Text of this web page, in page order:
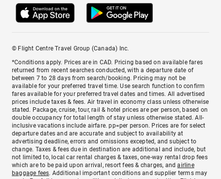
© Flight Centre Travel Group (Canada) Inc.
*Conditions apply. Prices are in CAD. Pricing based on available fares
returned from recent searches conducted, with a departure date of
between 7 to 28 days from search/booking. Pricing may not be
available for your preferred travel time. Use search function to confirm
fares available for your preferred travel dates and times. All advertised
prices include taxes & fees. Air travel in economy class unless otherwise
stated. Package, cruise, tour, rail & hotel prices are per person, based on
double occupancy for total length of stay unless otherwise stated. All-
inclusive vacations include airfare. pp=per person. Prices are for select
departure dates and are accurate and subject to availability at
advertising deadline, errors and omissions excepted, and subject to
change. Taxes & fees due in destination are additional and include, but
not limited to, local car rental charges & taxes, one-way rental drop fees
which are to be paid upon arrival, resort fees & charges, andairline
baggage fees. Additional important conditions and supplier terms may